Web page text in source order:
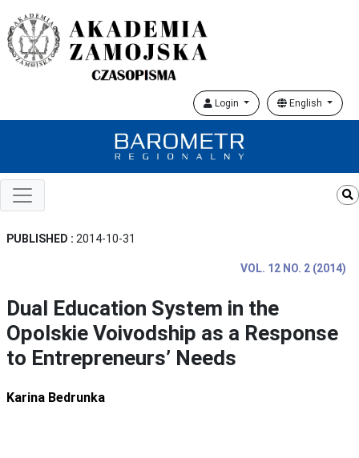
Login English
PUBLISHED : 2014-10-31
VOL. 12 NO. 2 (2014)
Dual Education System in the
Opolskie Voivodship as a Response
to Entrepreneurs’ Needs
Karina Bedrunka